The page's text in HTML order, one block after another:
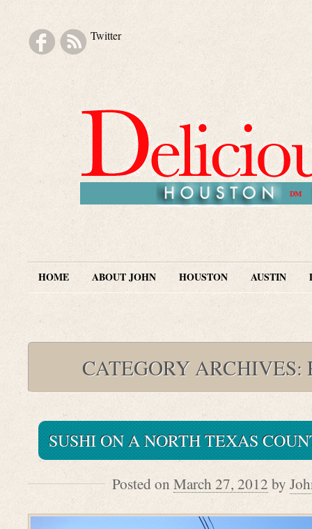
Twitter
Skip to main content
Skip to footer
HOME ABOUT JOHN HOUSTON AUSTIN
CATEGORY ARCHIVES:
SUSHI ON A NORTH TEXAS
Posted on March 27, 2012 by